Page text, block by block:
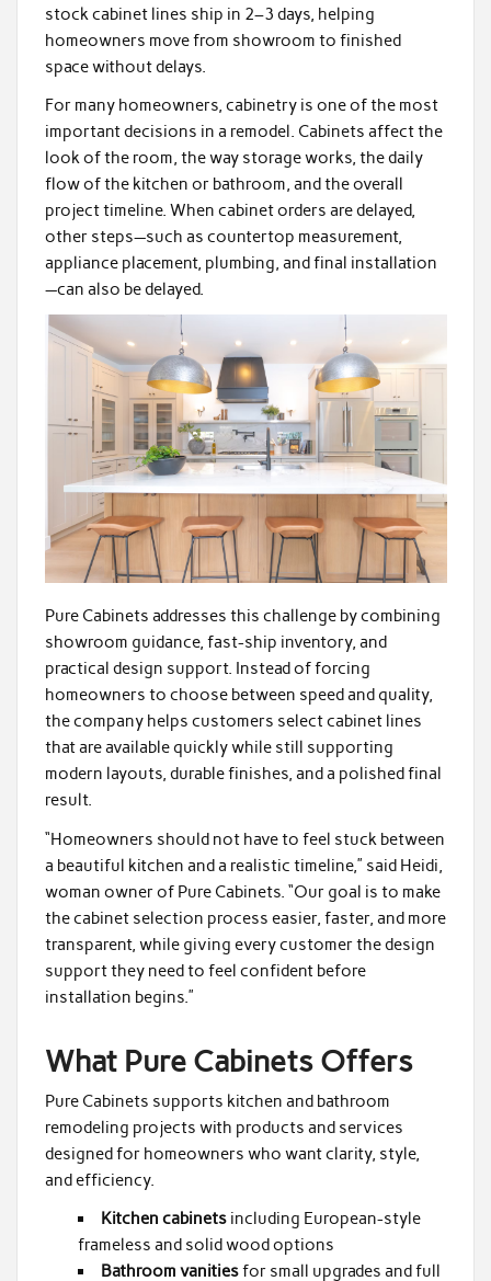
stock cabinet lines ship in 2–3 days, helping
homeowners move from showroom to finished
space without delays.
For many homeowners, cabinetry is one of the most
important decisions in a remodel. Cabinets affect the
look of the room, the way storage works, the daily
flow of the kitchen or bathroom, and the overall
project timeline. When cabinet orders are delayed,
other steps—such as countertop measurement,
appliance placement, plumbing, and final installation
—can also be delayed.
Pure Cabinets addresses this challenge by combining
showroom guidance, fast-ship inventory, and
practical design support. Instead of forcing
homeowners to choose between speed and quality,
the company helps customers select cabinet lines
that are available quickly while still supporting
modern layouts, durable finishes, and a polished final
result.
“Homeowners should not have to feel stuck between
a beautiful kitchen and a realistic timeline,” said Heidi,
woman owner of Pure Cabinets. “Our goal is to make
the cabinet selection process easier, faster, and more
transparent, while giving every customer the design
support they need to feel confident before
installation begins.”
What Pure Cabinets Offers
Pure Cabinets supports kitchen and bathroom
remodeling projects with products and services
designed for homeowners who want clarity, style,
and efficiency.
Kitchen cabinets including European-style
frameless and solid wood options
Bathroom vanitiesfor small upgrades and full